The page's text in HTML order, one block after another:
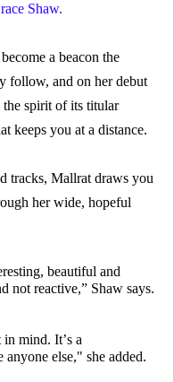
Shaw.
a beacon the
follow, and on her debut
spirit of its titular
keeps you at a distance.
tracks, Mallrat draws you
her wide, hopeful
beautiful and
not reactive,” Shaw says.
mind. It’s a
else," she added.